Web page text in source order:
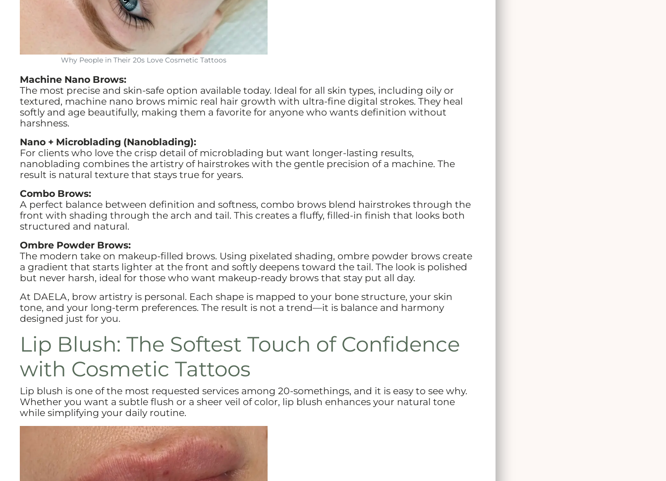
Why People in Their 20s Love Cosmetic Tattoos
Machine Nano Brows:
The most precise and skin-safe option available today. Ideal for all skin types, including oily or
textured, machine nano brows mimic real hair growth with ultra-fine digital strokes. They heal
softly and age beautifully, making them a favorite for anyone who wants definition without
harshness.
Nano + Microblading (Nanoblading):
For clients who love the crisp detail of microblading but want longer-lasting results,
nanoblading combines the artistry of hairstrokes with the gentle precision of a machine. The
result is natural texture that stays true for years.
Combo Brows:
A perfect balance between definition and softness, combo brows blend hairstrokes through the
front with shading through the arch and tail. This creates a fluffy, filled-in finish that looks both
structured and natural.
Ombre Powder Brows:
The modern take on makeup-filled brows. Using pixelated shading, ombre powder brows create
a gradient that starts lighter at the front and softly deepens toward the tail. The look is polished
but never harsh, ideal for those who want makeup-ready brows that stay put all day.
At DAELA, brow artistry is personal. Each shape is mapped to your bone structure, your skin
tone, and your long-term preferences. The result is not a trend—it is balance and harmony
designed just for you.
Lip Blush: The Softest Touch of Confidence
with Cosmetic Tattoos
Lip blush is one of the most requested services among 20-somethings, and it is easy to see why.
Whether you want a subtle flush or a sheer veil of color, lip blush enhances your natural tone
while simplifying your daily routine.